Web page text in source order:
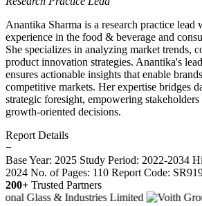
Anantika Sharma is a research practice lead
experience in the food & beverage and
She specializes in analyzing market trends,
product innovation strategies. Anantika's
ensures actionable insights that enable
competitive markets. Her expertise bridges
strategic foresight, empowering
growth-oriented decisions.
Report Details
−
Base Year: 2025 Study Period: 2022-2034
2024 No. of Pages: 110 Report Code:
200+ Trusted Partners